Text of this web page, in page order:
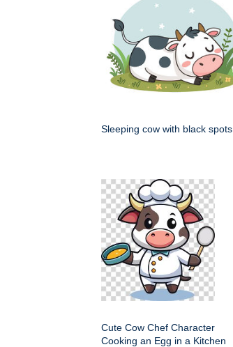
Sleeping cow with black spots
Cute Cow Chef Character
Cooking an Egg in a Kitchen